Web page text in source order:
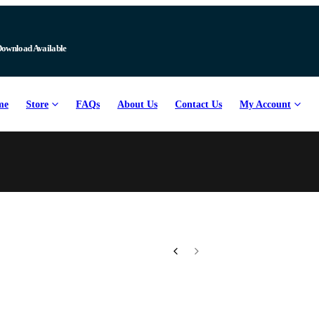
Available
Store FAQs About Us Contact Us My Account